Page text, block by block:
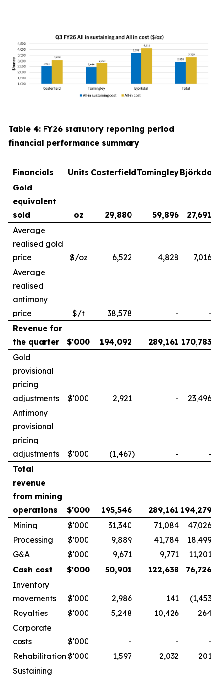
Table 4: FY26 statutory reporting period
financial performance summary
Financials Units CosterfieldTomingleyBjörkdal
Gold
equivalent
sold
oz 29,880 59,896 27,691
Average
realised gold
price
$/oz 6,522 4,828
7,016
Average
realised
antimony
price
$/t 38,578 -
-
Revenue for
the quarter
$'000 194,092 289,161 170,783
Gold
provisional
pricing
adjustments
$'000 2,921 -
23,496
Antimony
provisional
pricing
adjustments
$'000 (1,467) -
-
Total
revenue
from mining
operations
$'000 195,546 289,161 194,279
Mining
$'000 31,340 71,084 47,026
Processing
$'000 9,889 41,784
18,499
G&A
$'000 9,671 9,771
11,201
Cash cost
$'000 50,901 122,638 76,726
Inventory
movements
$'000 2,986 141 (1,453
Royalties
$'000 5,248 10,426
264
Corporate
costs
$'000 - -
-
Rehabilitation $'000 1,597 2,032
201
Sustaining